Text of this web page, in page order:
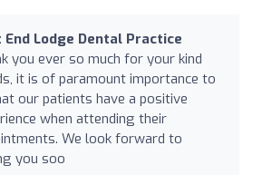
End Lodge Dental Practice
you ever so much for your kind
it is of paramount importance to
our patients have a positive
when attending their
We look forward to
you soo